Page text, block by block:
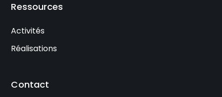
Ressources
Activités
Réalisations
Contact